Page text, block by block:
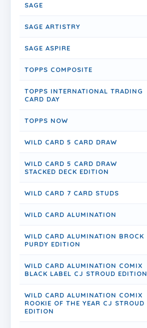
SAGE
SAGE ARTISTRY
SAGE ASPIRE
TOPPS COMPOSITE
TOPPS INTERNATIONAL TRADING
CARD DAY
TOPPS NOW
WILD CARD 5 CARD DRAW
WILD CARD 5 CARD DRAW
STACKED DECK EDITION
WILD CARD 7 CARD STUDS
WILD CARD ALUMINATION
WILD CARD ALUMINATION BROCK
PURDY EDITION
WILD CARD ALUMINATION COMIX
BLACK LABEL CJ STROUD EDITION
WILD CARD ALUMINATION COMIX
ROOKIE OF THE YEAR CJ STROUD
EDITION